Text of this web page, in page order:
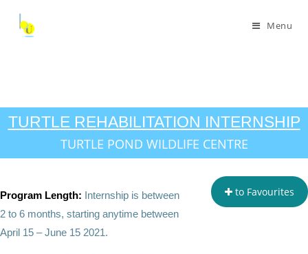
Menu
TURTLE REHABILITATION INTERNSHIP
TURTLE POND WILDLIFE CENTRE
to Favourites
Program Length: Internship is between
2 to 6 months, starting anytime between
April 15 – June 15 2021.